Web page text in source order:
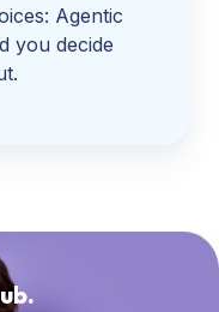
Agentic
you decide